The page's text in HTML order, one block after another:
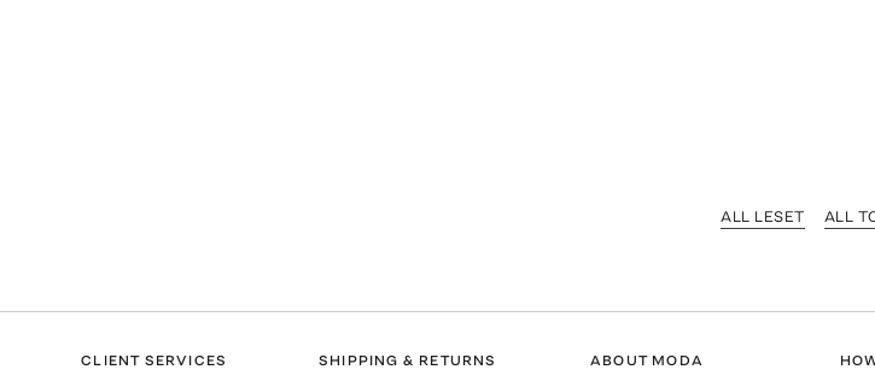
ALL LESET ALL
CLIENT SERVICES SHIPPING & RETURNS ABOUT MODA